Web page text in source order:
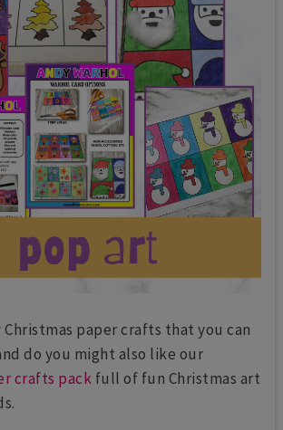
paper crafts that you can
do you might also like our
crafts pack full of fun Christmas art